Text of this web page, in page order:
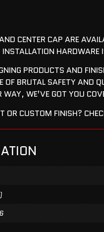
CENTER CAP ARE
HARDWARE
PRODUCTS AND
OF BRUTAL SAFETY AND
WE’VE GOT YOU
OR CUSTOM FINISH?